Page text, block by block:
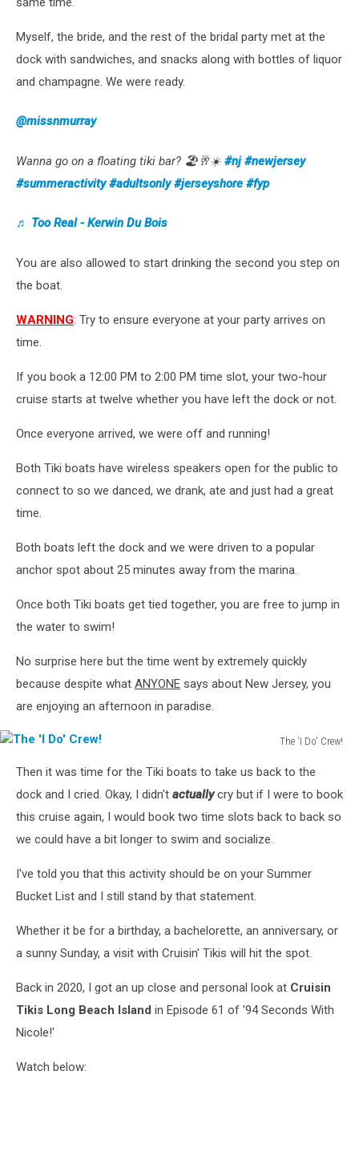
Myself, the bride, and the rest of the bridal party met at the
dock with sandwiches, and snacks along with bottles of liquor
and champagne. We were ready.
@missnmurray
Wanna go on a floating tiki bar? 🏖🥂☀️ #nj #newjersey
#summeractivity #adultsonly #jerseyshore #fyp
♬ Too Real - Kerwin Du Bois
You are also allowed to start drinking the second you step on
the boat.
WARNING: Try to ensure everyone at your party arrives on
time.
If you book a 12:00 PM to 2:00 PM time slot, your two-hour
cruise starts at twelve whether you have left the dock or not.
Once everyone arrived, we were off and running!
Both Tiki boats have wireless speakers open for the public to
connect to so we danced, we drank, ate and just had a great
time.
Both boats left the dock and we were driven to a popular
anchor spot about 25 minutes away from the marina.
Once both Tiki boats get tied together, you are free to jump in
the water to swim!
No surprise here but the time went by extremely quickly
because despite what ANYONE says about New Jersey, you
are enjoying an afternoon in paradise.
The 'I Do' Crew!
Crew!
Then it was time for the Tiki boats to take us back to the
dock and I cried. Okay, I didn't actuallycry but if I were to book
this cruise again, I would book two time slots back to back so
we could have a bit longer to swim and socialize.
I've told you that this activity should be on your Summer
Bucket List and I still stand by that statement.
Whether it be for a birthday, a bachelorette, an anniversary, or
a sunny Sunday, a visit with Cruisin' Tikis will hit the spot.
Back in 2020, I got an up close and personal look at Cruisin
Tikis Long Beach Island in Episode 61 of '94 Seconds With
Nicole!'
Watch below: